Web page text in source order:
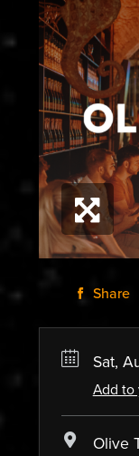
Share
Sat,
Add to
Olive